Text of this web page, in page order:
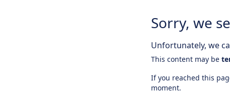
Sorry, we
Unfortunately, we
This content may be
If you reached this
moment.